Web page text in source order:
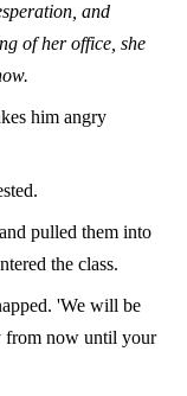
and
of her office, she
him angry
pulled them into
the class.
'We will be
from now until your